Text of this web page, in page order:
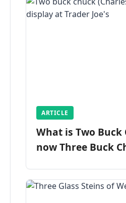
ARTICLE
What is Two Buck
now Three Buck